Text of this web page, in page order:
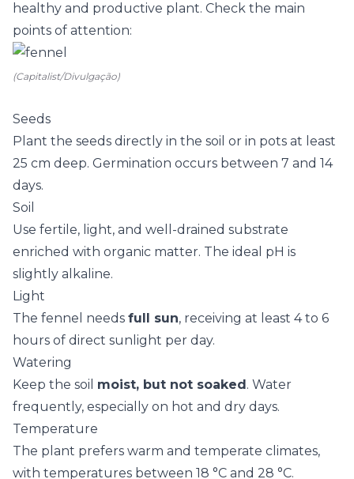
healthy and productive plant. Check the main
points of attention:
(Capitalist/Divulgação)
Seeds
Plant the seeds directly in the soil or in pots at least
25 cm deep. Germination occurs between 7 and 14
days.
Soil
Use fertile, light, and well-drained substrate
enriched with organic matter. The ideal pH is
slightly alkaline.
Light
The fennel needs full sun, receiving at least 4 to 6
hours of direct sunlight per day.
Watering
Keep the soil moist, but not soaked. Water
frequently, especially on hot and dry days.
Temperature
The plant prefers warm and temperate climates,
with temperatures between 18 °C and 28 °C.